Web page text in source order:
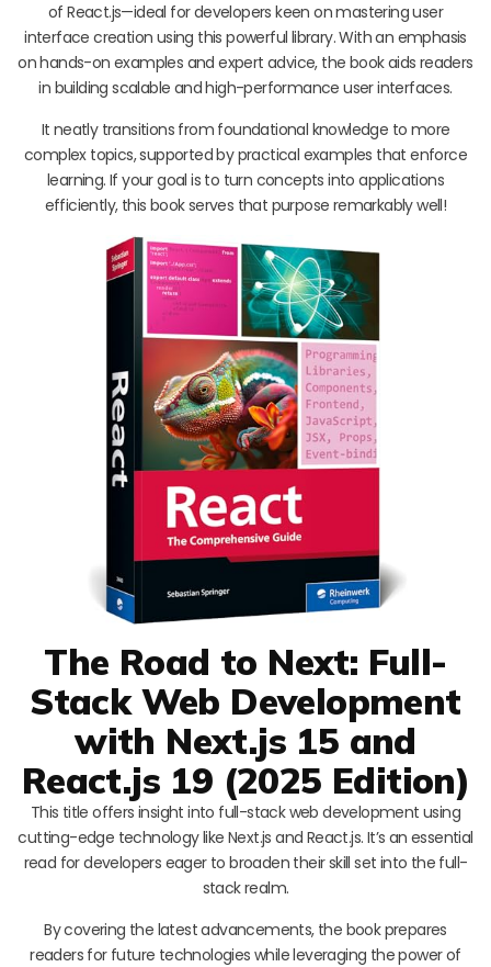
of React.js—ideal for developers keen on mastering user
interface creation using this powerful library. With an emphasis
on hands-on examples and expert advice, the book aids readers
in building scalable and high-performance user interfaces.
It neatly transitions from foundational knowledge to more
complex topics, supported by practical examples that enforce
learning. If your goal is to turn concepts into applications
efficiently, this book serves that purpose remarkably well!
The Road to Next: Full-
Stack Web Development
with Next.js 15 and
React.js 19 (2025 Edition)
This title offers insight into full-stack web development using
cutting-edge technology like Next.js and React.js. It’s an essential
read for developers eager to broaden their skill set into the full-
stack realm.
By covering the latest advancements, the book prepares
readers for future technologies while leveraging the power of